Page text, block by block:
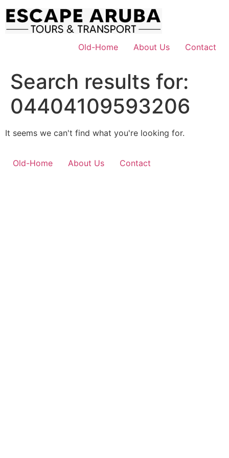
content
Old-Home
About Us Contact
Search results for:
04404109593206
It seems we can't find what you're looking for.
Old-Home About Us Contact